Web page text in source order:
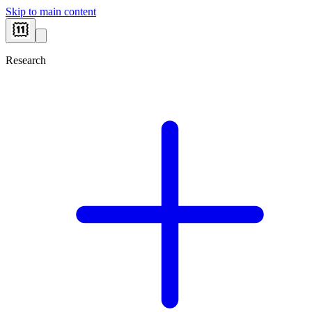
Skip to main content
Research